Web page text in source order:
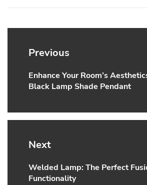
Post
navigation
Previous
Previous
post:
Enhance Your Room’s
Black Lamp Shade Pendant
Next
Next
post:
Welded Lamp: The Perfect
Functionality